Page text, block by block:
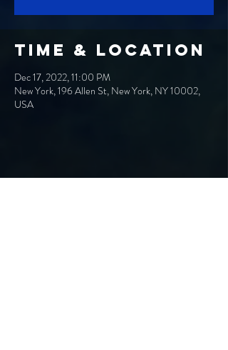
Time & Location
Dec 17, 2022, 11:00 PM
New York, 196 Allen St, New York, NY 10002,
USA
Share This